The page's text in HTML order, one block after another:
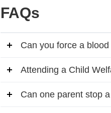
FAQs
Can you force a
Attending a Child
Can one parent stop